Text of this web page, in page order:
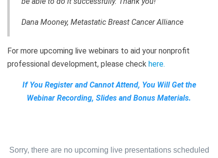
Dana Mooney, Metastatic Breast Cancer Alliance
For more upcoming live webinars to aid your nonprofit
professional development, please check here.
If You Register and Cannot Attend, You Will Get the
Webinar Recording, Slides and Bonus Materials.
Sorry, there are no upcoming live presentations scheduled